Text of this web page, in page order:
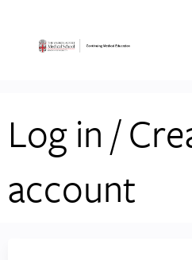
Jump to
Log in /
account